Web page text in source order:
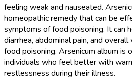
feeling weak and nauseated.
homeopathic remedy that can be
symptoms of food poisoning. It can
diarrhea, abdominal pain, and
food poisoning. Arsenicum album is
individuals who feel better with
restlessness during their illness.